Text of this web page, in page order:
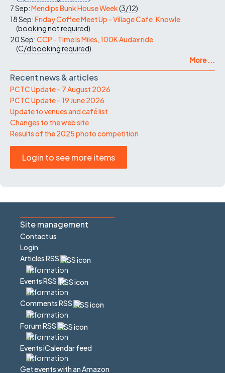
7 Sep:Mendips Bunk House Week(3/12)
18 Sep:Friday Coffee Meet Up - Village Cafe, Knowle
(booking not required)
20 Sep:CCP - Time Is Miles, 100K Audax ride
(C/dbooking required)
More ...
Recent news & articles
PCTC Update – 7 August 2026
PCTC Update – 19 June 2026
Update to venues and café list
Changes to the web site
Results of the 2025 photo competition
Login to see more items
Site management
Contact us
Login
Articles RSS
Events RSS
Comments RSS
Forum RSS
Events iCalendar feed
Get events with an Amazon